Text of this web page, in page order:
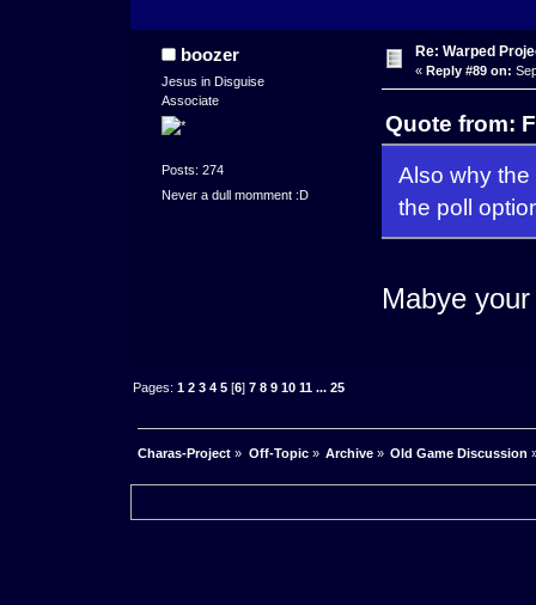
boozer
Jesus in Disguise
Associate
Posts: 274
Never a dull momment :D
Re: Warped
« Reply #89 on:
Quote from:
Also why
the poll
Mabye
Pages:1 2 3 4 5 [6]7 8 9 10 11 ...25
Charas-Project » Off-Topic» Archive» Old Game Discussion